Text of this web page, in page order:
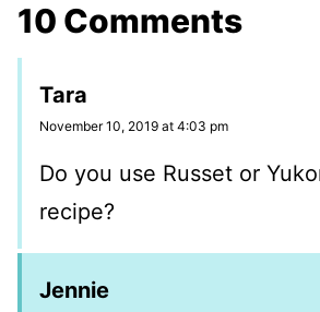
10 Comments
Tara
November 10, 2019 at 4:03 pm
Do you use Russet or
recipe?
Jennie